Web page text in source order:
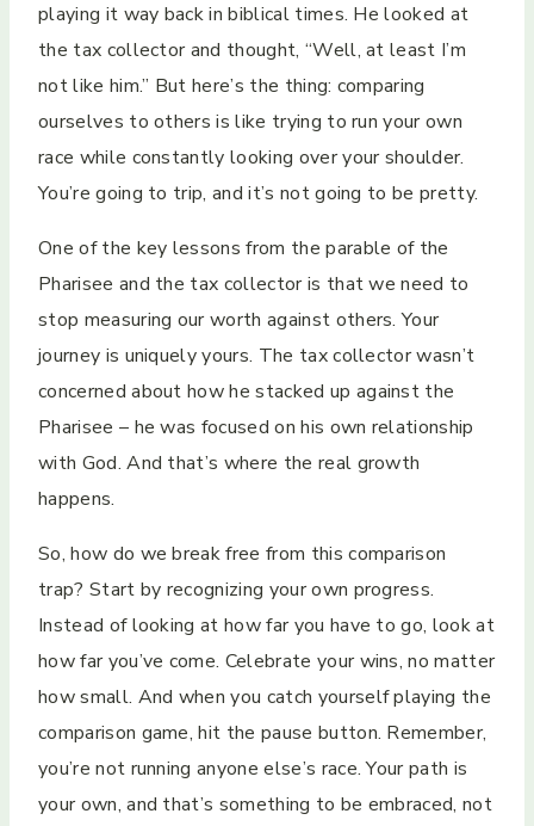
playing it way back in biblical times. He looked at
the tax collector and thought, “Well, at least I’m
not like him.” But here’s the thing: comparing
ourselves to others is like trying to run your own
race while constantly looking over your shoulder.
You’re going to trip, and it’s not going to be pretty.
One of the key lessons from the parable of the
Pharisee and the tax collector is that we need to
stop measuring our worth against others. Your
journey is uniquely yours. The tax collector wasn’t
concerned about how he stacked up against the
Pharisee – he was focused on his own relationship
with God. And that’s where the real growth
happens.
So, how do we break free from this comparison
trap? Start by recognizing your own progress.
Instead of looking at how far you have to go, look at
how far you’ve come. Celebrate your wins, no matter
how small. And when you catch yourself playing the
comparison game, hit the pause button. Remember,
you’re not running anyone else’s race. Your path is
your own, and that’s something to be embraced, not